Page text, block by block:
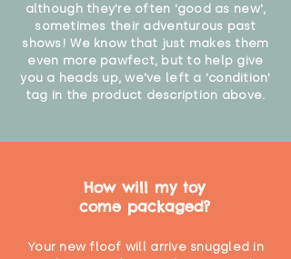
although they're often 'good as new',
sometimes their adventurous past
shows! We know that just makes them
even more pawfect, but to help give
you a heads up, we've left a 'condition'
tag in the product description above.
How will my toy
come packaged?
Your new floof will arrive snuggled in